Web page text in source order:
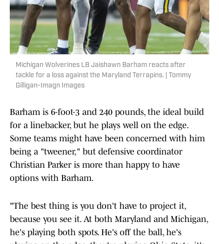
Michigan Wolverines LB Jaishawn Barham reacts after
tackle for a loss against the Maryland Terrapins. | Tommy
Gilligan-Imagn Images
Barham is 6-foot-3 and 240 pounds, the ideal build
for a linebacker, but he plays well on the edge.
Some teams might have been concerned with him
being a "tweener," but defensive coordinator
Christian Parker is more than happy to have
options with Barham.
"The best thing is you don't have to project it,
because you see it. At both Maryland and Michigan,
he's playing both spots. He's off the ball, he's